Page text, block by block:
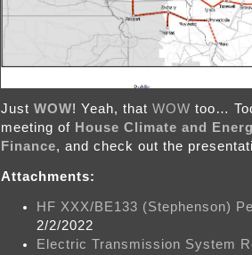
Just WOW! Yeah, that WOW too…
meeting of House Climate and
Finance, and check out the
Attachments:
HF XXX/BE133 (Stephenson)
2/2/2022
Electric Transmission System